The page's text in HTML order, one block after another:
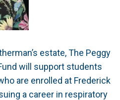
estate, The Peggy
will support students
are enrolled at Frederick
a career in respiratory